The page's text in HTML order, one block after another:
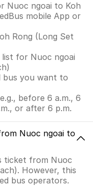
Nuoc ngoai to Koh
mobile App or
Rong (Long Set
for Nuoc ngoai
bus you want to
before 6 a.m., 6
or after 6 p.m.
Nuoc ngoai to
ticket from Nuoc
However, this
bus operators.